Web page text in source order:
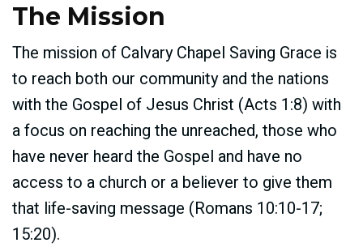
The Mission
The mission of Calvary Chapel Saving Grace is
to reach both our community and the nations
with the Gospel of Jesus Christ (Acts 1:8) with
a focus on reaching the unreached, those who
have never heard the Gospel and have no
access to a church or a believer to give them
that life-saving message (Romans 10:10-17;
15:20).